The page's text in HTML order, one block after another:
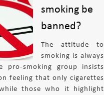
smoking be
banned?
The attitude to
smoking is always
pro-smoking group insists
feeling that only cigarettes
those who it highlight